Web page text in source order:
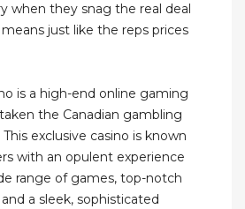
when they snag the real deal
just like the reps prices
is a high-end online gaming
the Canadian gambling
exclusive casino is known
with an opulent experience
range of games, top-notch
a sleek, sophisticated